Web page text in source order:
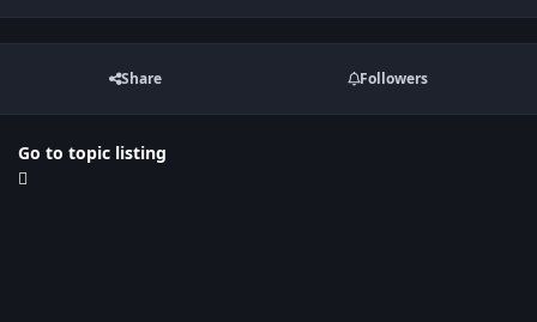
Share Followers
Go to topic listing